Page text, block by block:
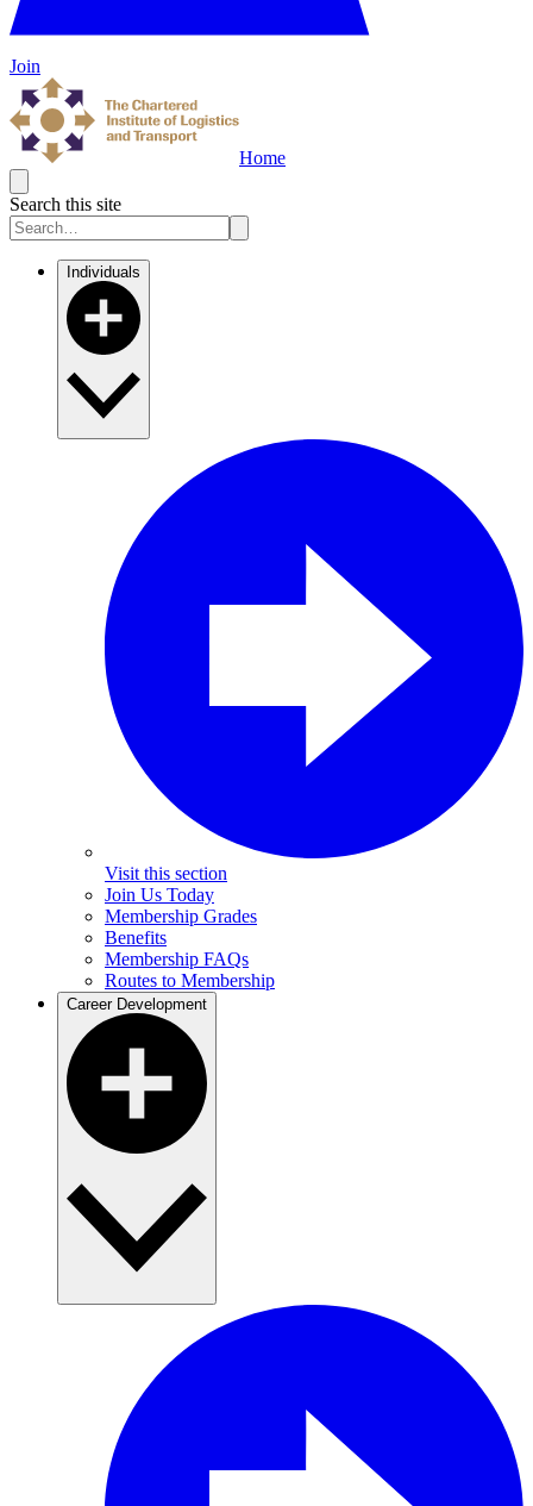
Join
Home
Search this site
Individuals
Visit this section
Join Us Today
Membership Grades
Benefits
Membership FAQs
Routes to Membership
Career Development